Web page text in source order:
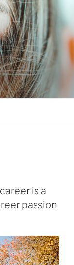
is a
passion